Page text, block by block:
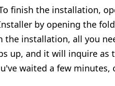
finish the installation,
by opening the
the installation, all you
up, and it will inquire as
waited a few minutes,